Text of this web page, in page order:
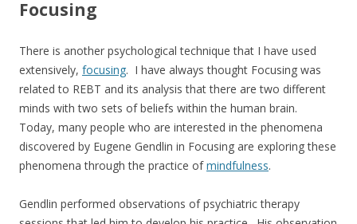
Focusing
There is another psychological technique that I have used
extensively, focusing. I have always thought Focusing was
related to REBT and its analysis that there are two different
minds with two sets of beliefs within the human brain.
Today, many people who are interested in the phenomena
discovered by Eugene Gendlin in Focusing are exploring these
phenomena through the practice ofmindfulness.
Gendlin performed observations of psychiatric therapy